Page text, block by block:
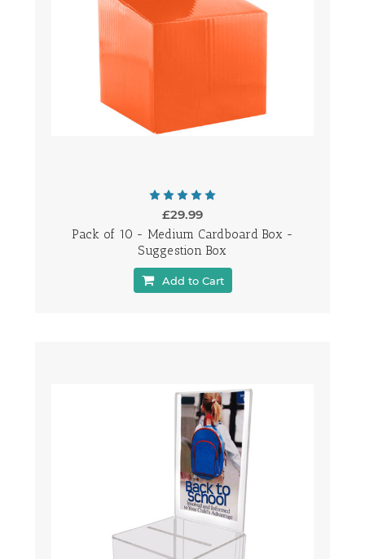
£29.99
Pack of 10 - Medium Cardboard Box -
Suggestion Box
Add to Cart